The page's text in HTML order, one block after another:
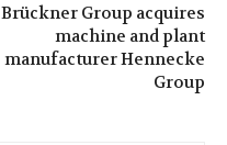
Brückner Group acquires
machine and plant
manufacturer Hennecke
Group